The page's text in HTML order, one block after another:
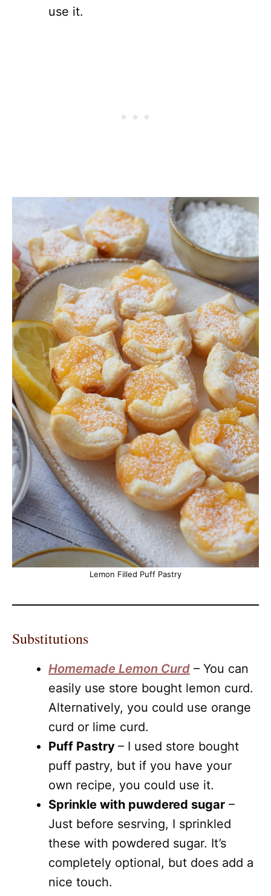
use it.
Lemon Filled Puff Pastry
Substitutions
Homemade Lemon Curd – You can
easily use store bought lemon curd.
Alternatively, you could use orange
curd or lime curd.
Puff Pastry – I used store bought
puff pastry, but if you have your
own recipe, you could use it.
Sprinkle with puwdered sugar –
Just before sesrving, I sprinkled
these with powdered sugar. It’s
completely optional, but does add a
nice touch.